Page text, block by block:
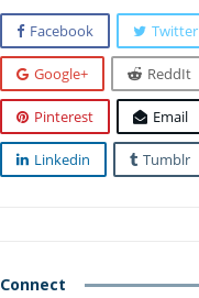
Facebook Twitter
Google+ ReddIt
Pinterest Email
Linkedin Tumblr
Connect